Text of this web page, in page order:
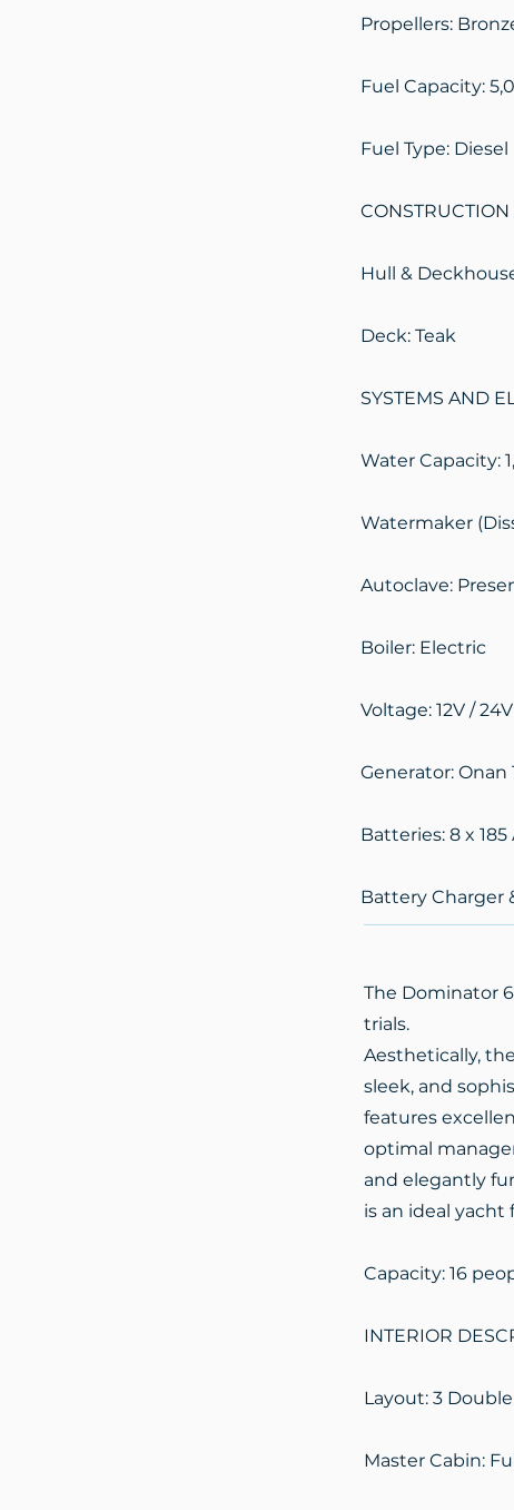
Propellers:
Fuel Capacity:
Fuel Type: Diesel
Hull &
Deck: Teak
SYSTEMS AND
Water Capacity:
Watermaker
Autoclave:
Boiler: Electric
Voltage: 12V /
Generator: Onan
Batteries: 8 x 185
Battery Charger
The Dominator
trials.
Aesthetically,
sleek, and
features
optimal
and elegantly
is an ideal yacht
Capacity: 16
INTERIOR
Layout: 3
Master Cabin: